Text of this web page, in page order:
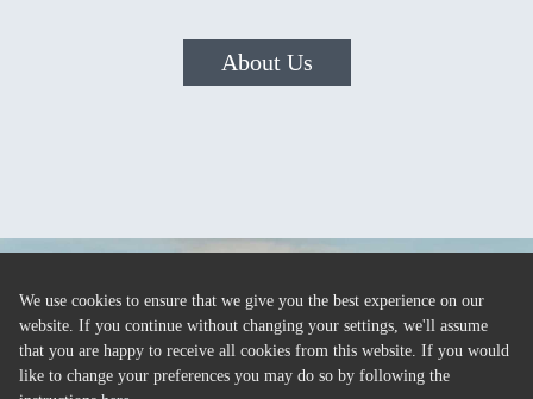
About Us
We use cookies to ensure that we give you the best experience on our
website. If you continue without changing your settings, we'll assume
that you are happy to receive all cookies from this website. If you would
like to change your preferences you may do so by following the